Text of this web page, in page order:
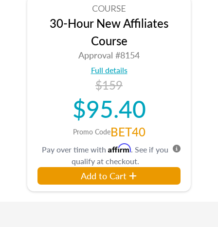
COURSE
30-Hour New Affiliates
Course
Approval #8154
Full details
$159
$95.40
Promo CodeBET40
Pay over time with Affirm. See if you
qualify at checkout.
Add to Cart